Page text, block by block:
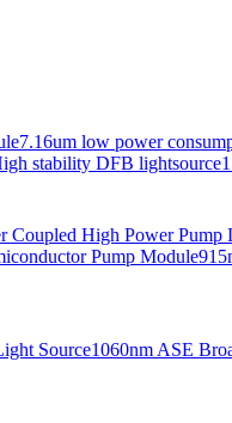
7.16um low power
stability DFB lightsource
Coupled High Power Pump
Pump Module
Source1060nm ASE